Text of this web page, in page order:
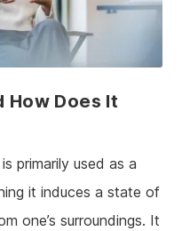
How Does It
primarily used as a
it induces a state of
one’s surroundings. It